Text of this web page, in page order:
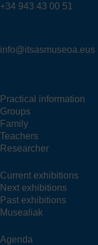
+34 943 43 00 51
info@itsasmuseoa.eus
Practical information
Groups
Family
Teachers
Researcher
Current exhibitions
Next exhibitions
Past exhibitions
Musealiak
Agenda